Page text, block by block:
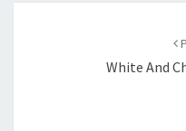
White And